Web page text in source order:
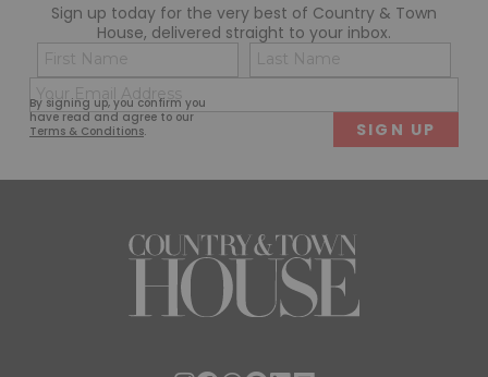
Sign up today for the very best of Country & Town
House, delivered straight to your inbox.
By signing up, you confirm you
have read and agree to our
Terms & Conditions.
Name
(Required)
First
(Required)